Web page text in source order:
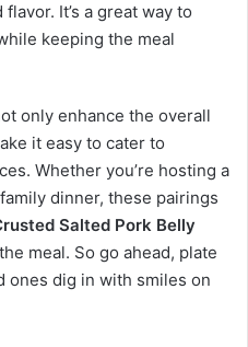
It’s a great way to
keeping the meal
only enhance the overall
it easy to cater to
Whether you’re hosting a
dinner, these pairings
Salted Pork Belly
meal. So go ahead, plate
ones dig in with smiles on